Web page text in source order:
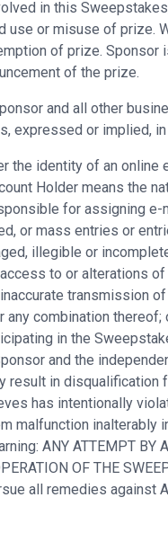
in this
use or misuse of prize.
of prize.
of the prize.
and all other
expressed or implied,
the identity of an
Holder means the
for assigning
or mass entries or
illegible or
to or alterations
transmission
combination
in the
and the
result in
has intentionally
malfunction
ANY ATTEMPT BY
OF THE
all remedies against